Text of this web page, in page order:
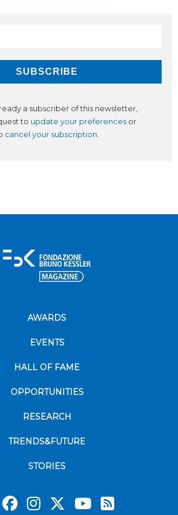
a subscriber of this newsletter,
to update your preferences or
cancel your subscription.
AWARDS
EVENTS
HALL OF FAME
OPPORTUNITIES
RESEARCH
TRENDS&FUTURE
STORIES